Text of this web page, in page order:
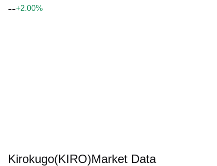
--+2.00%
Kirokugo(KIRO)Market Data